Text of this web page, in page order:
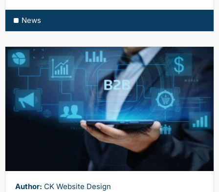
News
Author: CK Website Design